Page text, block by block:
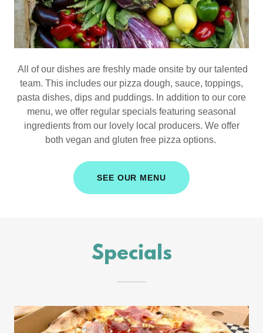
All of our dishes are freshly made onsite by our talented
team. This includes our pizza dough, sauce, toppings,
pasta dishes, dips and puddings. In addition to our core
menu, we offer regular specials featuring seasonal
ingredients from our lovely local producers. We offer
both vegan and gluten free pizza options.
SEE OUR MENU
Specials